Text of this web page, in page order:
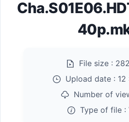
File size :
Upload date : 12
Number of
Type of file :